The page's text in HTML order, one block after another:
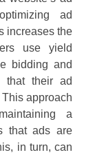
ad
increases the
use yield
bidding and
that their ad
approach
a
that ads are
in turn, can